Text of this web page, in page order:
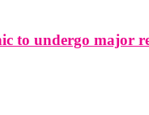
to undergo major